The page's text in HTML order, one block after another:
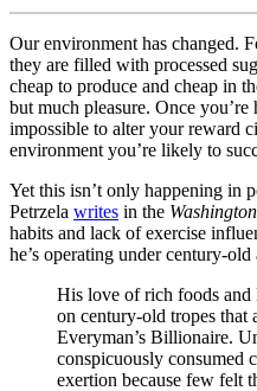
Our environment has changed.
they are filled with processed
cheap to produce and cheap in
but much pleasure. Once you’re
impossible to alter your reward
environment you’re likely to
Yet this isn’t only happening in
Petrzela writes in the
habits and lack of exercise
he’s operating under century-old
His love of rich foods and
on century-old tropes that
Everyman’s Billionaire.
conspicuously consumed
exertion because few felt